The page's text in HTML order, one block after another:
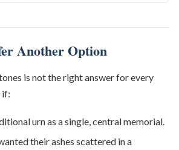
Another Option
is not the right answer for every
if:
urn as a single, central memorial.
their ashes scattered in a